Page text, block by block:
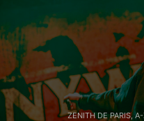
ZENITH DE PARIS,